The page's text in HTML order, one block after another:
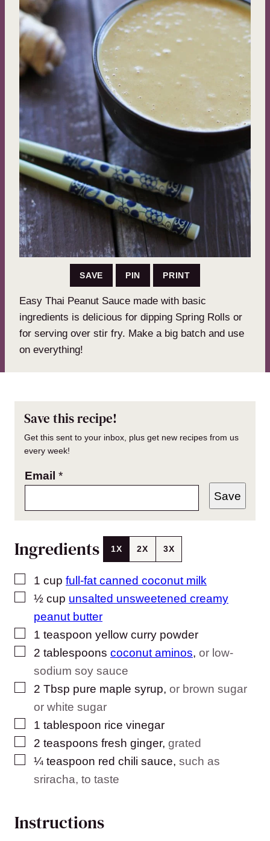
SAVE PIN PRINT
Easy Thai Peanut Sauce made with basic
ingredients is delicious for dipping Spring Rolls or
for serving over stir fry. Make a big batch and use
on everything!
Save this recipe!
Get this sent to your inbox, plus get new recipes from us
every week!
Email *
Save
Ingredients 1X 2X 3X
▢
1 cup full-fat canned coconut milk
▢
½ cup unsalted unsweetened creamy
peanut butter
▢
1 teaspoon yellow curry powder
▢
2 tablespoons coconut aminos, or low-
sodium soy sauce
▢
2 Tbsp pure maple syrup, or brown sugar
or white sugar
▢
1 tablespoon rice vinegar
▢
2 teaspoons fresh ginger, grated
▢
¼ teaspoon red chili sauce, such as
sriracha, to taste
Instructions